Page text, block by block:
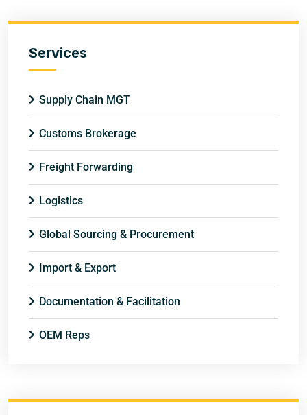
Services
Supply Chain MGT
Customs Brokerage
Freight Forwarding
Logistics
Global Sourcing & Procurement
Import & Export
Documentation & Facilitation
OEM Reps